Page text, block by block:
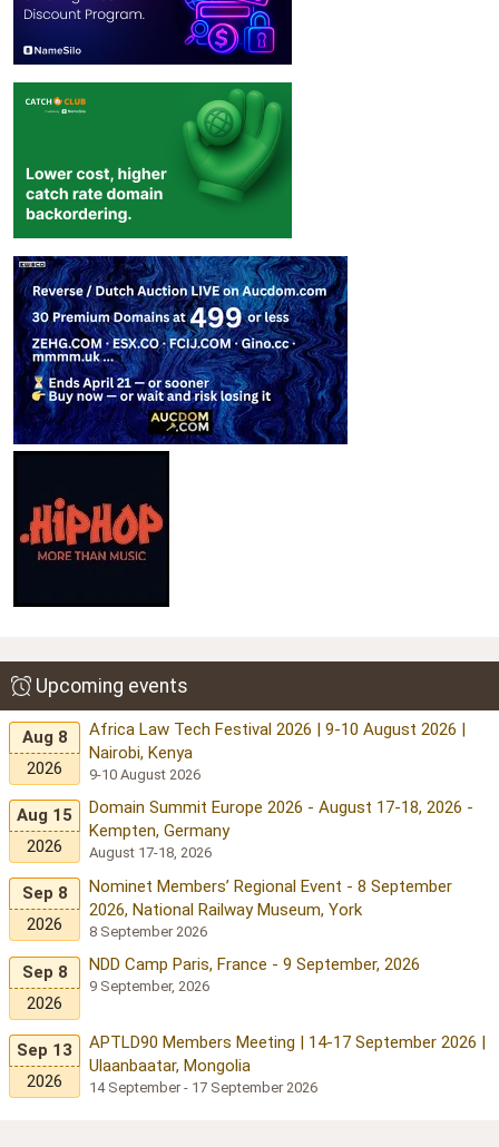
Upcoming events
Aug 8
2026
Africa Law Tech Festival 2026 | 9-10 August 2026 |
Nairobi, Kenya
9-10 August 2026
Aug 15
2026
Domain Summit Europe 2026 - August 17-18, 2026 -
Kempten, Germany
August 17-18, 2026
Sep 8
2026
Nominet Members’ Regional Event - 8 September
2026, National Railway Museum, York
8 September 2026
Sep 8
2026
NDD Camp Paris, France - 9 September, 2026
9 September, 2026
Sep 13
2026
APTLD90 Members Meeting | 14-17 September 2026 |
Ulaanbaatar, Mongolia
14 September - 17 September 2026